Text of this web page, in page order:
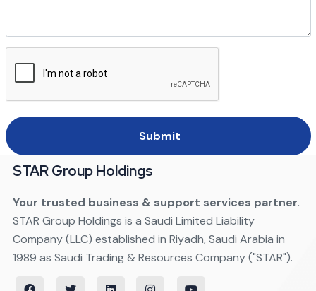
Submit
STAR Group Holdings
Your trusted business & support services partner.
STAR Group Holdings is a Saudi Limited Liability
Company (LLC) established in Riyadh, Saudi Arabia in
1989 as Saudi Trading & Resources Company ("STAR").